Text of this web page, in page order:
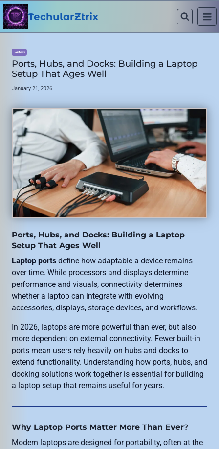
Skip
to
content
TechularZtrix
LAPTOPS
Ports, Hubs, and Docks: Building a Laptop
Setup That Ages Well
January 21, 2026
Ports, Hubs, and Docks: Building a Laptop
Setup That Ages Well
Laptop ports define how adaptable a device remains
over time. While processors and displays determine
performance and visuals, connectivity determines
whether a laptop can integrate with evolving
accessories, displays, storage devices, and workflows.
In 2026, laptops are more powerful than ever, but also
more dependent on external connectivity. Fewer built-in
ports mean users rely heavily on hubs and docks to
extend functionality. Understanding how ports, hubs, and
docking solutions work together is essential for building
a laptop setup that remains useful for years.
Why Laptop Ports Matter More Than Ever?
Modern laptops are designed for portability, often at the